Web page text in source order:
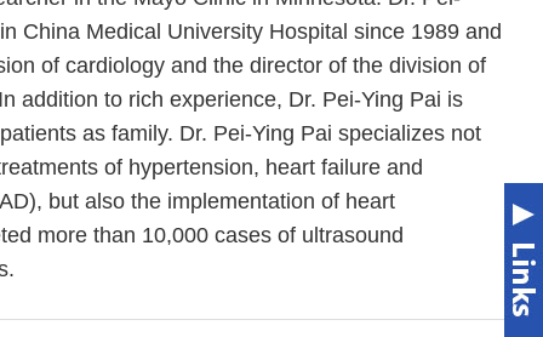
China Medical University Hospital since 1989 and
of cardiology and the director of the division of
addition to rich experience, Dr. Pei-Ying Pai is
as family. Dr. Pei-Ying Pai specializes not
of hypertension, heart failure and
but also the implementation of heart
more than 10,000 cases of ultrasound